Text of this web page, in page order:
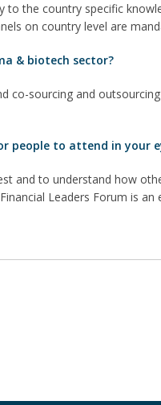
to the country specific
on country level are
& biotech sector?
co-sourcing and
people to attend in your
and to understand how
Leaders Forum is